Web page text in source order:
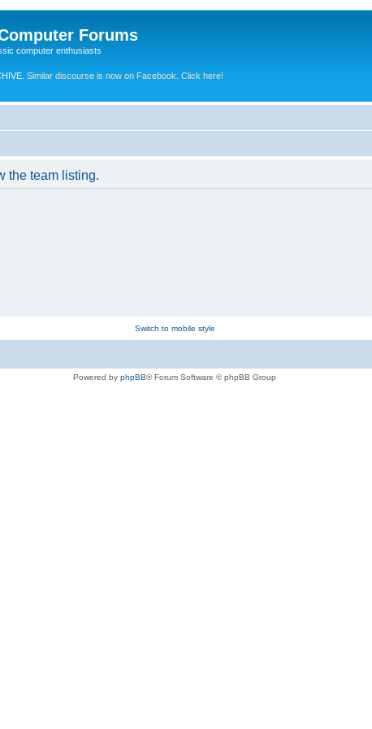
Forums
computer enthusiasts
Similar discourse is now on Facebook. Click here!
the team listing.
Switch to mobile style
Powered by phpBB® Forum Software © phpBB Group